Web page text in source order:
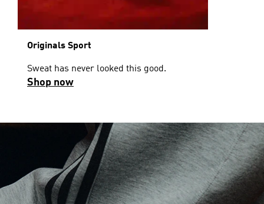
Originals Sport
Sweat has never looked this good.
Shop now